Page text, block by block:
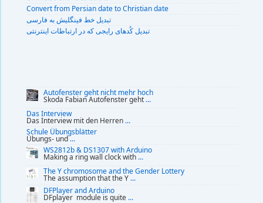
Convert from Persian date to Christian date
تبديل خط فينگليش به فارسى
تبديل کُدهای رايجی که در ارتباطات اينترنتی
Autofenster geht nicht mehr hoch
Skoda Fabian Autofenster geht ...
Das Interview
Das Interview mit den Herren ...
Schule Übungsblätter
Übungs- und...
WS2812b & DS1307 with Arduino
Making a ring wall clock with ...
The Y chromosome and the Gender Lottery
The assumption that the Y ...
DFPlayer and Arduino
DFplayer module is quite ...